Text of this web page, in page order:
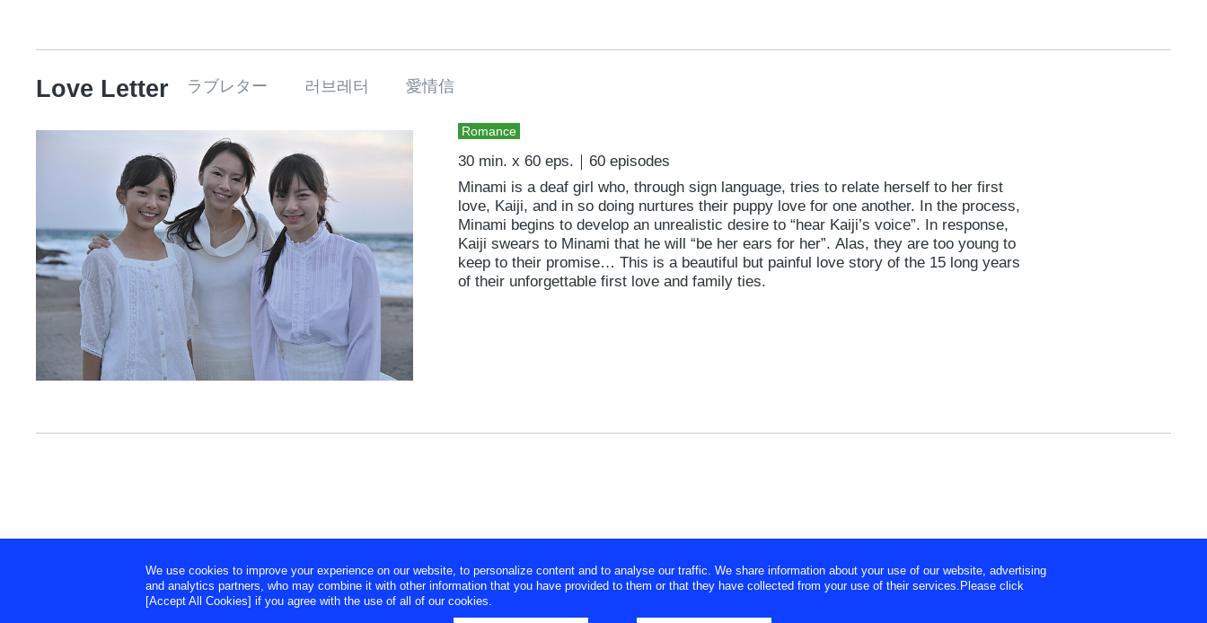
Love Letter ラブレター 러브레터 愛情信
Romance
30 min. x 60 eps.｜60 episodes
Minami is a deaf girl who, through sign language, tries to relate herself to her first
love, Kaiji, and in so doing nurtures their puppy love for one another. In the process,
Minami begins to develop an unrealistic desire to “hear Kaiji’s voice”. In response,
Kaiji swears to Minami that he will “be her ears for her”. Alas, they are too young to
keep to their promise… This is a beautiful but painful love story of the 15 long years
of their unforgettable first love and family ties.
We use cookies to improve your experience on our website, to personalize content and to analyse our traffic. We share information about your use of our website, advertising
and analytics partners, who may combine it with other information that you have provided to them or that they have collected from your use of their services.Please click
[Accept All Cookies] if you agree with the use of all of our cookies.